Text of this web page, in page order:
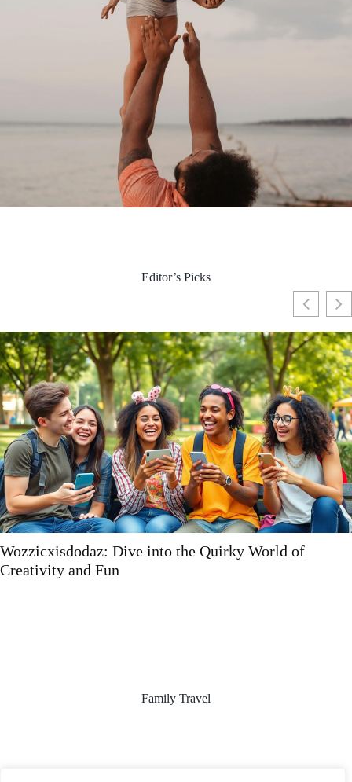
Editor’s Picks
Wieclaptegbifzen: Unleashing Innovation and
Creativity in Your Life and Work
Family Travel